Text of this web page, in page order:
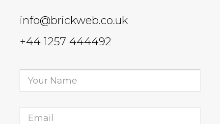
info@brickweb.co.uk
+44 1257 444492